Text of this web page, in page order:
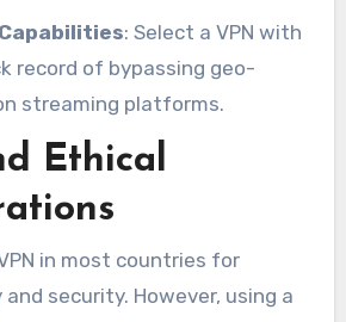
: Select a VPN with
record of bypassing geo-
streaming platforms.
Ethical
in most countries for
security. However, using a